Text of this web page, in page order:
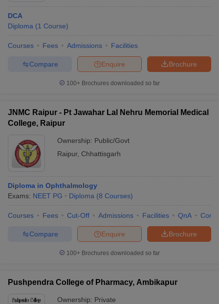
DCA
Diploma (1 Course)
Courses Fees Admissions Facilities
Brochure
Enquire
Compare
100+ Brochures downloaded so far
JNMC Raipur - Pt Jawahar Lal Nehru Memorial Medical
College, Raipur
Ownership: Public/Govt
Raipur, Chhattisgarh
Diploma in Ophthalmology
Exams: NEET PG Diploma (8 Courses)
Courses Fees Cut-Off Admissions Facilities QnA
Brochure
Enquire
Compare
100+ Brochures downloaded so far
Pushpendra College of Pharmacy, Ambikapur
Ownership: Private